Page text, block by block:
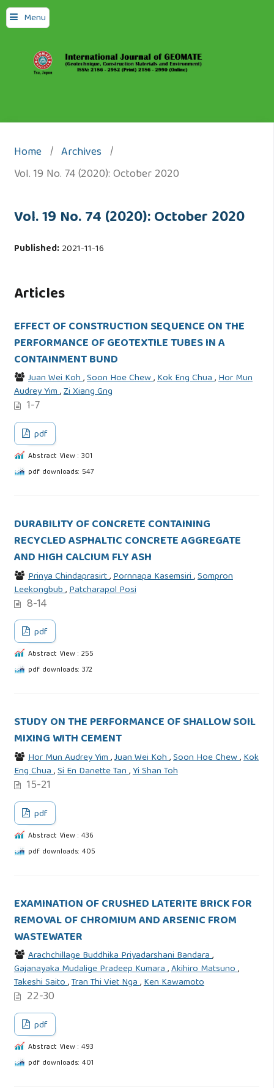
Menu
Home / Archives /
Vol. 19 No. 74 (2020): October 2020
Vol. 19 No. 74 (2020): October 2020
Published:2021-11-16
Articles
EFFECT OF CONSTRUCTION SEQUENCE ON THE
PERFORMANCE OF GEOTEXTILE TUBES IN A
CONTAINMENT BUND
Juan Wei Koh,Soon Hoe Chew,Kok Eng Chua,Hor Mun
Audrey Yim,Zi Xiang Gng
1-7
pdf
Abstract View : 301
pdf downloads: 547
DURABILITY OF CONCRETE CONTAINING
RECYCLED ASPHALTIC CONCRETE AGGREGATE
AND HIGH CALCIUM FLY ASH
Prinya Chindaprasirt,Pornnapa Kasemsiri,Sompron
Leekongbub,Patcharapol Posi
8-14
pdf
Abstract View : 255
pdf downloads: 372
STUDY ON THE PERFORMANCE OF SHALLOW SOIL
MIXING WITH CEMENT
Hor Mun Audrey Yim,Juan Wei Koh,Soon Hoe Chew,Kok
Eng Chua,Si En Danette Tan,Yi Shan Toh
15-21
pdf
Abstract View : 436
pdf downloads: 405
EXAMINATION OF CRUSHED LATERITE BRICK FOR
REMOVAL OF CHROMIUM AND ARSENIC FROM
WASTEWATER
Arachchillage Buddhika Priyadarshani Bandara,
Gajanayaka Mudalige Pradeep Kumara,Akihiro Matsuno,
Takeshi Saito,Tran Thi Viet Nga,Ken Kawamoto
22-30
pdf
Abstract View : 493
pdf downloads: 401